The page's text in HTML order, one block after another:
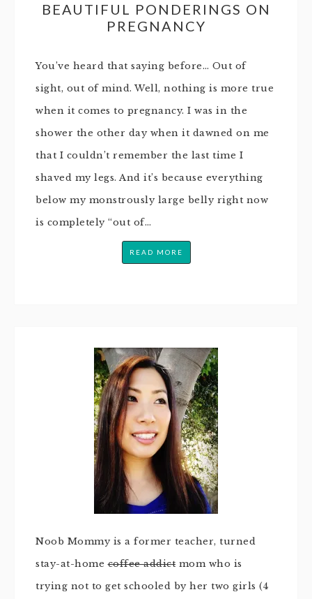
BEAUTIFUL PONDERINGS ON
PREGNANCY
You’ve heard that saying before… Out of
sight, out of mind. Well, nothing is more true
when it comes to pregnancy. I was in the
shower the other day when it dawned on me
that I couldn’t remember the last time I
shaved my legs. And it’s because everything
below my monstrously large belly right now
is completely “out of…
READ MORE
Noob Mommy is a former teacher, turned
stay-at-homecoffee addict mom who is
trying not to get schooled by her two girls (4